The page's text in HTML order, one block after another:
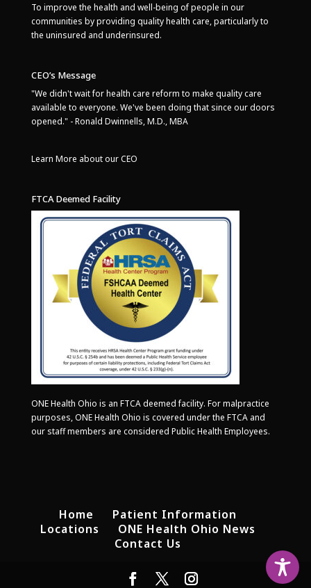
To improve the health and well-being of people in our
communities by providing quality health care, particularly to
the uninsured and underinsured.
CEO’s Message
"We didn't wait for health care reform to make quality care
available to everyone. We've been doing that since our doors
opened." - Ronald Dwinnells, M.D., MBA
Learn More about our CEO
FTCA Deemed Facility
ONE Health Ohio is an FTCA deemed facility. For malpractice
purposes, ONE Health Ohio is covered under the FTCA and
our staff members are considered Public Health Employees.
Home
Patient Information
Locations
ONE Health Ohio News
Contact Us